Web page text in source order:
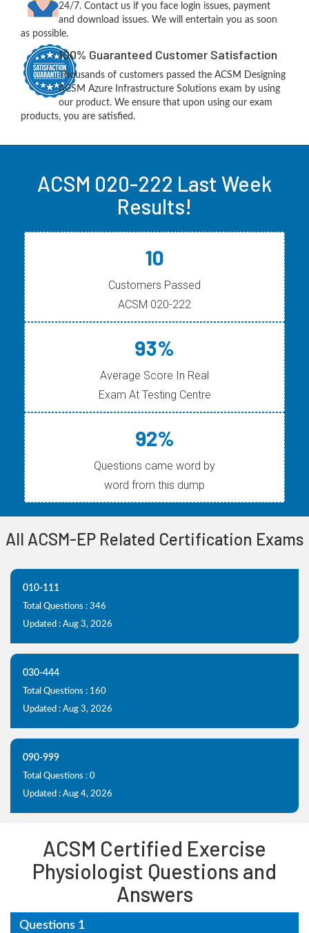
24/7. Contact us if you face login issues, payment
and download issues. We will entertain you as soon
as possible.
100% Guaranteed Customer Satisfaction
Thousands of customers passed the ACSM Designing
ACSM Azure Infrastructure Solutions exam by using
our product. We ensure that upon using our exam
products, you are satisfied.
ACSM 020-222 Last Week
Results!
10
Customers Passed
ACSM 020-222
93%
Average Score In Real
Exam At Testing Centre
92%
Questions came word by
word from this dump
All ACSM-EP Related Certification Exams
010-111
Total Questions : 346
Updated : Aug 3, 2026
030-444
Total Questions : 160
Updated : Aug 3, 2026
090-999
Total Questions : 0
Updated : Aug 4, 2026
ACSM Certified Exercise
Physiologist Questions and
Answers
Questions 1